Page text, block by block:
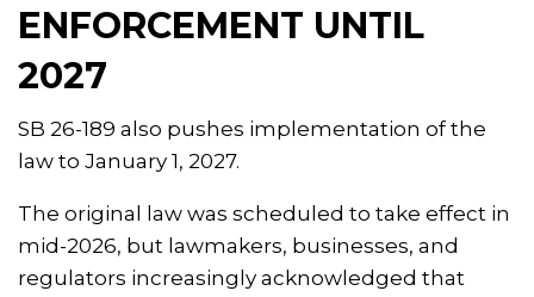
ENFORCEMENT UNTIL
2027
SB 26-189 also pushes implementation of the
law to January 1, 2027.
The original law was scheduled to take effect in
mid-2026, but lawmakers, businesses, and
regulators increasingly acknowledged that